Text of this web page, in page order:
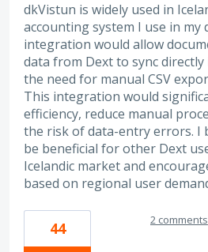
dkVistun is widely used in
accounting system I use in my
integration would allow
data from Dext to sync
the need for manual CSV
This integration would
efficiency, reduce manual
the risk of data-entry errors. I
be beneficial for other Dext
Icelandic market and
based on regional user
44 2 comments